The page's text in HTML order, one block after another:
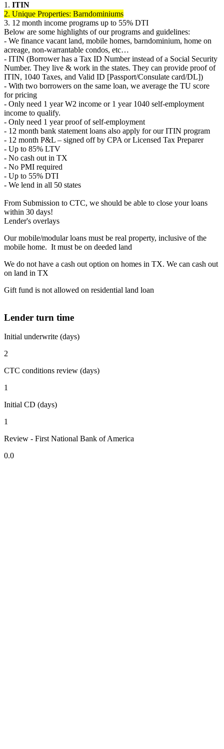
1. ITIN
2. Unique Properties: Barndominiums
3. 12 month income programs up to 55% DTI
Below are some highlights of our programs and guidelines:
- We finance vacant land, mobile homes, barndominium, home on
acreage, non-warrantable condos, etc…
- ITIN (Borrower has a Tax ID Number instead of a Social Security
Number. They live & work in the states. They can provide proof of
ITIN, 1040 Taxes, and Valid ID [Passport/Consulate card/DL])
- With two borrowers on the same loan, we average the TU score
for pricing
- Only need 1 year W2 income or 1 year 1040 self-employment
income to qualify.
- Only need 1 year proof of self-employment
- 12 month bank statement loans also apply for our ITIN program
- 12 month P&L – signed off by CPA or Licensed Tax Preparer
- Up to 85% LTV
- No cash out in TX
- No PMI required
- Up to 55% DTI
- We lend in all 50 states
From Submission to CTC, we should be able to close your loans
within 30 days!
Lender's overlays
Our mobile/modular loans must be real property, inclusive of the
mobile home. It must be on deeded land
We do not have a cash out option on homes in TX. We can cash out
on land in TX
Gift fund is not allowed on residential land loan
Lender turn time
Initial underwrite (days)
2
CTC conditions review (days)
1
Initial CD (days)
1
Review - First National Bank of America
0.0